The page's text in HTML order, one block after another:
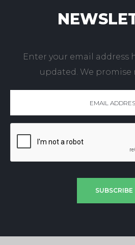
Enter your email address
updated. We promise
SUBSCRIBE